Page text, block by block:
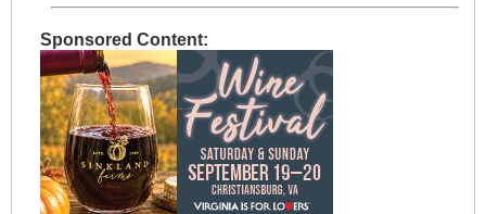
Sponsored Content: